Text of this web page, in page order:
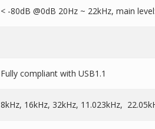
< -80dB @0dB 20Hz ~ 22kHz, main
Fully compliant with USB1.1
8kHz, 16kHz, 32kHz, 11.023kHz,